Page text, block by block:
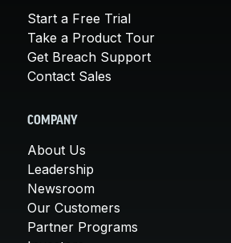
Start a Free Trial
Take a Product Tour
Get Breach Support
Contact Sales
COMPANY
About Us
Leadership
Newsroom
Our Customers
Partner Programs